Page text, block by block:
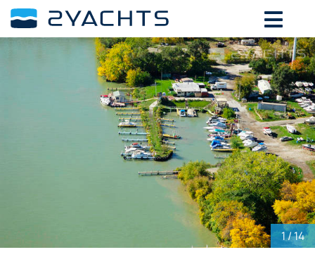
1/ 14
ADD DATES FOR PRICE
August, 2026
TU WE TH FR SA
28 29 30 31
1
4 5 7
8
11 12 14
15
19 20 21
22
27 28
29
3 4 5